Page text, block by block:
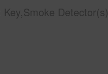
Key,Smoke Detector(s)